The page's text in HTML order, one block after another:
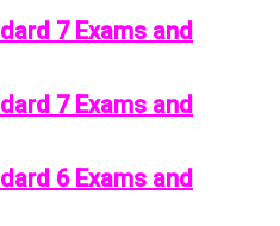
7 Exams and
7 Exams and
6 Exams and